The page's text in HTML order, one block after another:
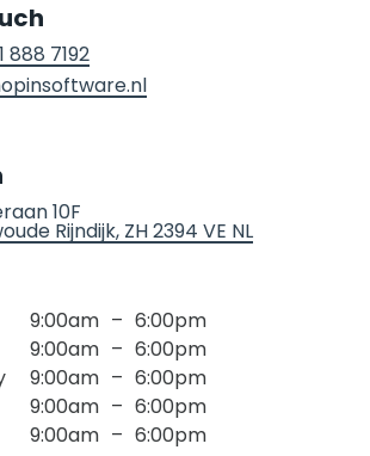
888 7192
10F
Rijndijk, ZH2394 VE NL
9:00am – 6:00pm
9:00am – 6:00pm
9:00am – 6:00pm
9:00am – 6:00pm
9:00am – 6:00pm